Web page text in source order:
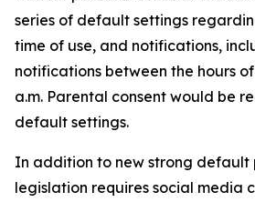
series of default settings
time of use, and notifications,
notifications between the hours of
a.m. Parental consent would be
default settings.
In addition to new strong default
legislation requires social media